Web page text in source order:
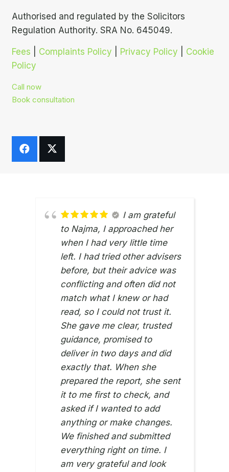
Authorised and regulated by the Solicitors
Regulation Authority. SRA No. 645049.
Fees Complaints Policy Privacy Policy
Cookie
Policy
Call now
Book consultation
I am grateful
to Najma, I approached her
when I had very little time
left. I had tried other advisers
before, but their advice was
conflicting and often did not
match what I knew or had
read, so I could not trust it.
She gave me clear, trusted
guidance, promised to
deliver in two days and did
exactly that. When she
prepared the report, she sent
it to me first to check, and
asked if I wanted to add
anything or make changes.
We finished and submitted
everything right on time. I
am very grateful and look